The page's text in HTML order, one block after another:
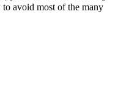
avoid most of the many